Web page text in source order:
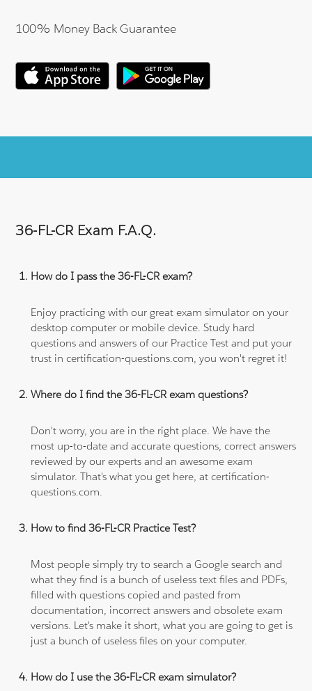
100% Money Back Guarantee
36-FL-CR Exam F.A.Q.
How do I pass the 36-FL-CR exam?
Enjoy practicing with our great exam simulator on your
desktop computer or mobile device. Study hard
questions and answers of our Practice Test and put your
trust in certification-questions.com, you won't regret it!
Where do I find the 36-FL-CR exam questions?
Don't worry, you are in the right place. We have the
most up-to-date and accurate questions, correct answers
reviewed by our experts and an awesome exam
simulator. That's what you get here, at certification-
questions.com.
How to find 36-FL-CR Practice Test?
Most people simply try to search a Google search and
what they find is a bunch of useless text files and PDFs,
filled with questions copied and pasted from
documentation, incorrect answers and obsolete exam
versions. Let's make it short, what you are going to get is
just a bunch of useless files on your computer.
How do I use the 36-FL-CR exam simulator?